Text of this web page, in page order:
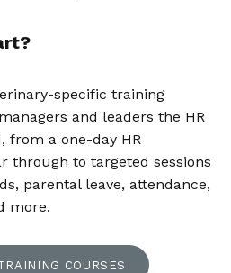
specific training
and leaders the HR
from a one-day HR
through to targeted sessions
parental leave, attendance,
more.
COURSES